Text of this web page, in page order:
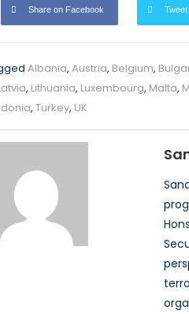
Share on Facebook
Albania, Austria, Belgium,
, Lithuania, Luxembourg, Malta,
, Turkey, UK